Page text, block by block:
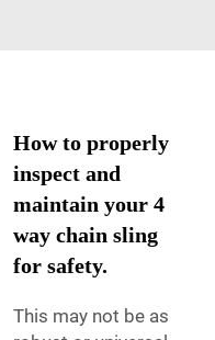
How to properly
inspect and
maintain your 4
way chain sling
for safety.
This may not be as